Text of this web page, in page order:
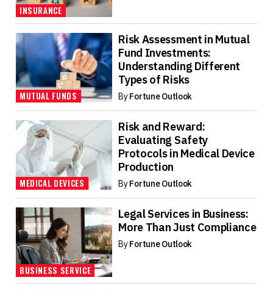
INSURANCE
MUTUAL FUNDS
Risk Assessment in Mutual
Fund Investments:
Understanding Different
Types of Risks
ByFortune Outlook
MEDICAL DEVICES
Risk and Reward:
Evaluating Safety
Protocols in Medical Device
Production
ByFortune Outlook
BUSINESS SERVICE
Legal Services in Business:
More Than Just Compliance
ByFortune Outlook